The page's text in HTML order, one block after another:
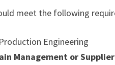
meet the following
Engineering
Management or